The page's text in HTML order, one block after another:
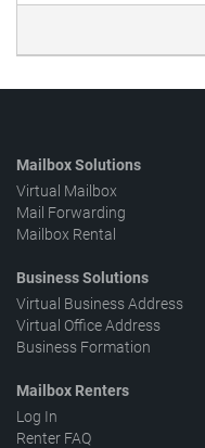
Mailbox Solutions
Virtual Mailbox
Mail Forwarding
Mailbox Rental
Business Solutions
Virtual Business Address
Virtual Office Address
Business Formation
Mailbox Renters
Log In
Renter FAQ